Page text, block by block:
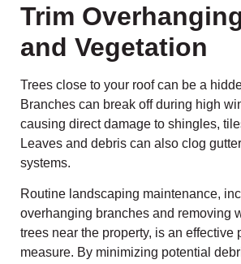
Trim
and Vegetation
Trees close to your roof can be a
Branches can break off during high
causing direct damage to shingles,
Leaves and debris can also clog
systems.
Routine landscaping maintenance,
overhanging branches and removing
trees near the property, is an effective
measure. By minimizing potential